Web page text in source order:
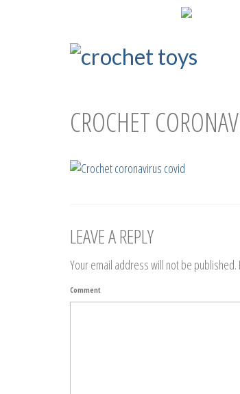
CROCHET
LEAVE A REPLY
Your email address will not be published.
Comment